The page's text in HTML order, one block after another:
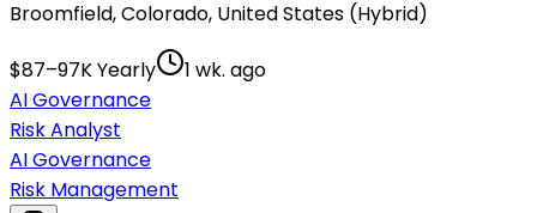
Broomfield, Colorado, United States (Hybrid)
$87–97K Yearly
1 wk. ago
AI Governance
Risk Analyst
AI Governance
Risk Management